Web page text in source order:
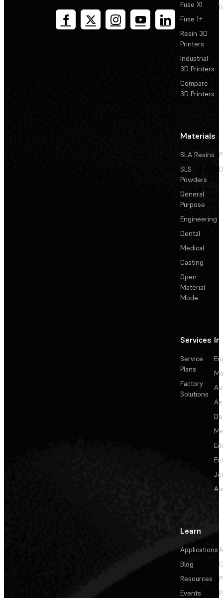
Fuse X1
Fuse 1+
Resin 3D
Printers
Industrial
3D Printers
Compare
3D Printers
Materials
SLA Resins
SLS
Powders
General
Purpose
Engineering
Dental
Medical
Casting
Open
Material
Mode
Services
Service
Plans
Factory
Solutions
Learn
Applications
Blog
Resources
Events